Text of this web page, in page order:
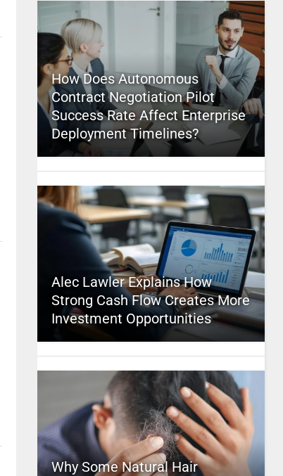
How Does Autonomous
Contract Negotiation Pilot
Success Rate Affect Enterprise
Deployment Timelines?
Alec Lawler Explains How
Strong Cash Flow Creates More
Investment Opportunities
Why Some Natural Hair